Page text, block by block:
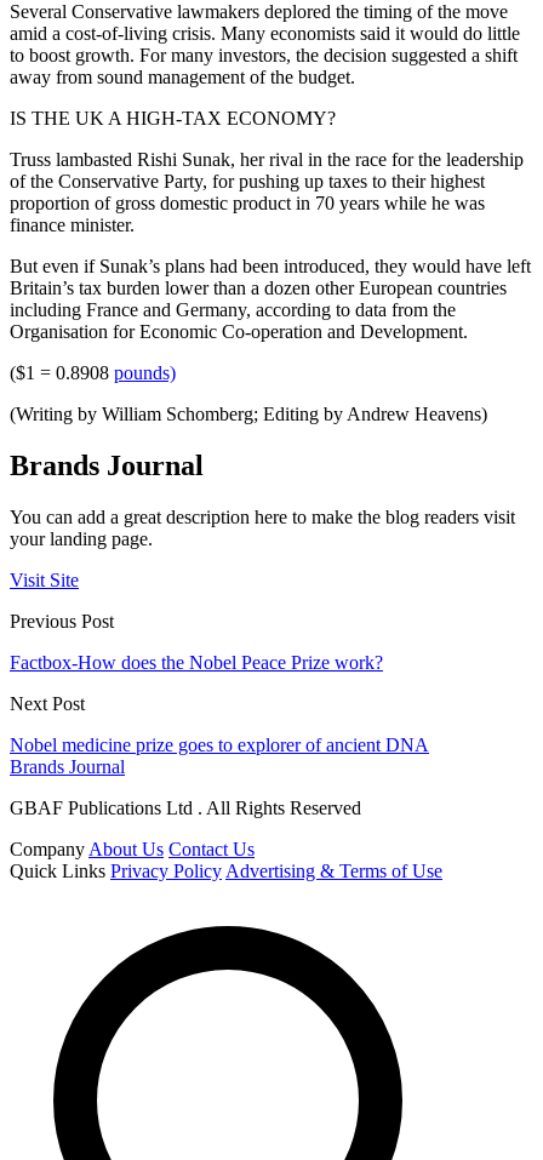
Several Conservative lawmakers deplored the timing of the move
amid a cost-of-living crisis. Many economists said it would do little
to boost growth. For many investors, the decision suggested a shift
away from sound management of the budget.
IS THE UK A HIGH-TAX ECONOMY?
Truss lambasted Rishi Sunak, her rival in the race for the leadership
of the Conservative Party, for pushing up taxes to their highest
proportion of gross domestic product in 70 years while he was
finance minister.
But even if Sunak’s plans had been introduced, they would have left
Britain’s tax burden lower than a dozen other European countries
including France and Germany, according to data from the
Organisation for Economic Co-operation and Development.
($1 = 0.8908 pounds)
(Writing by William Schomberg; Editing by Andrew Heavens)
Brands Journal
You can add a great description here to make the blog readers visit
your landing page.
Visit Site
Previous Post
Factbox-How does the Nobel Peace Prize work?
Next Post
Nobel medicine prize goes to explorer of ancient DNA
Brands Journal
GBAF Publications Ltd . All Rights Reserved
Company About Us Contact Us
Quick Links Privacy Policy Advertising & Terms of Use